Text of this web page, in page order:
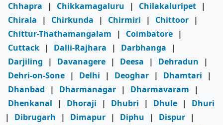
Chhapra
| Chikkamagaluru | Chilakaluripet |
Chirala
| Chirkunda | Chirmiri | Chittoor |
Chittur-Thathamangalam
| Coimbatore |
Cuttack | Dalli-Rajhara | Darbhanga
|
Darjiling
| Davanagere | Deesa | Dehradun
|
Dehri-on-Sone | Delhi | Deoghar | Dhamtari
|
Dhanbad
| Dharmanagar | Dharmavaram
|
Dhenkanal
| Dhoraji | Dhubri | Dhule |
Dhuri
|
Dibrugarh | Dimapur | Diphu | Dispur |